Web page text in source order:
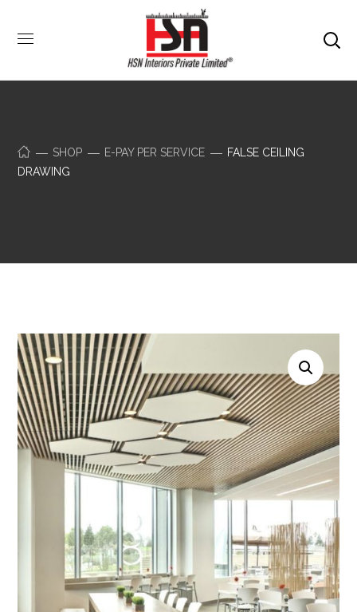
SHOP E-PAY PER SERVICE
FALSE CEILING
DRAWING